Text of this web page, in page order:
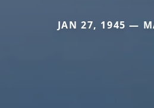
JAN 27, 1945 —